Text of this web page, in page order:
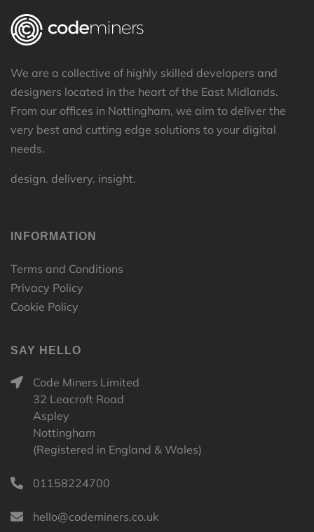
We are a collective of highly skilled developers and
designers located in the heart of the East Midlands.
From our offices in Nottingham, we aim to deliver the
very best and cutting edge solutions to your digital
needs.
design. delivery. insight.
INFORMATION
Terms and Conditions
Privacy Policy
Cookie Policy
SAY HELLO
Code Miners Limited
32 Leacroft Road
Aspley
Nottingham
(Registered in England & Wales)
01158224700
hello@codeminers.co.uk